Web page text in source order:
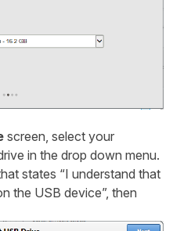
screen, select your
in the drop down menu.
states “I understand that
the USB device”, then